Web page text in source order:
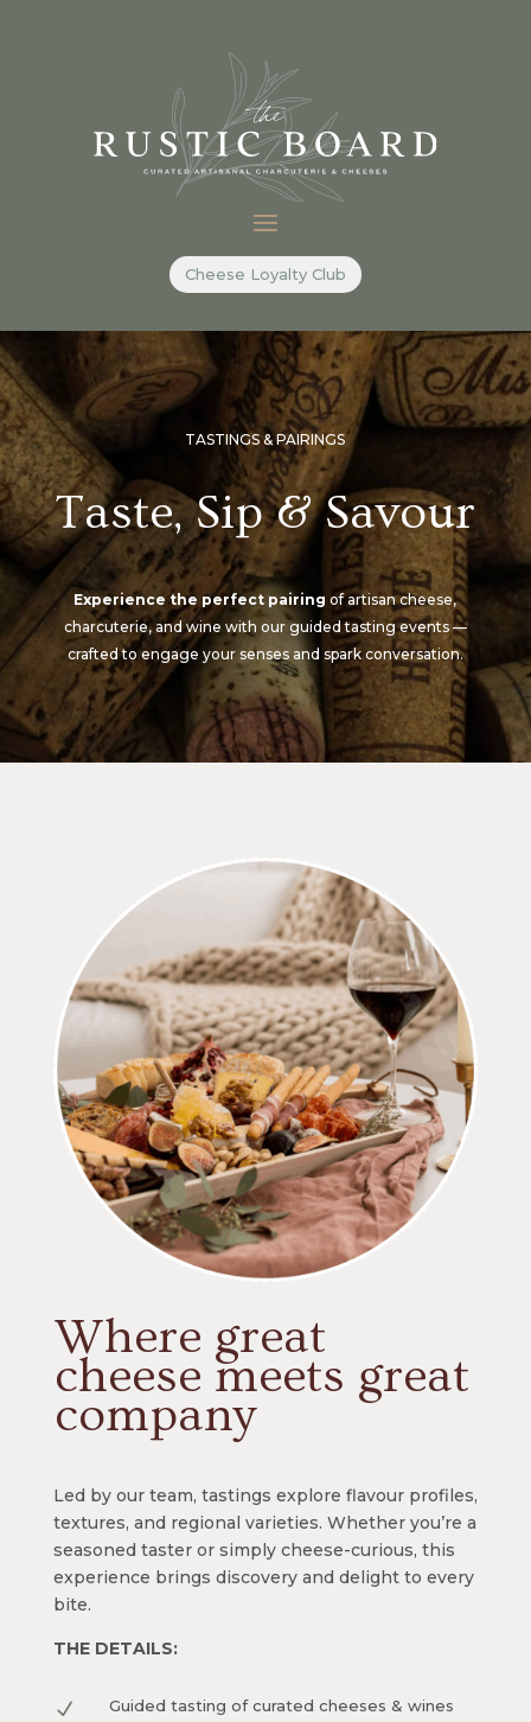
Cheese Loyalty Club
TASTINGS & PAIRINGS
Taste, Sip & Savour
Experience the perfect pairing of artisan cheese,
charcuterie, and wine with our guided tasting events —
crafted to engage your senses and spark conversation.
Where great
cheese meets great
company
Led by our team, tastings explore flavour profiles,
textures, and regional varieties. Whether you’re a
seasoned taster or simply cheese-curious, this
experience brings discovery and delight to every
bite.
THE DETAILS:
N Guided tasting of curated cheeses & wines